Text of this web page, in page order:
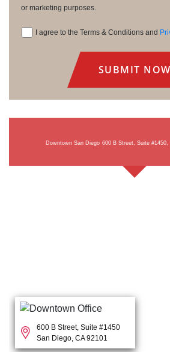
or marketing purposes.
I agree to the Terms & Conditions and
Downtown San Diego 600 B Street, Suite #1450,
600 B Street, Suite #1450
San Diego, CA 92101